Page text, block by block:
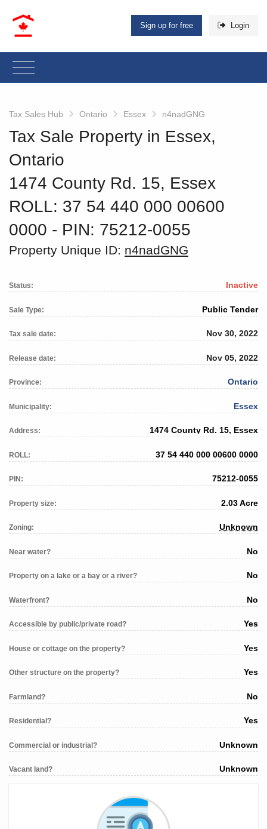
Sign up for free Login
Tax Sales Hub Ontario Essex n4nadGNG
Tax Sale Property in Essex,
Ontario
1474 County Rd. 15, Essex
ROLL: 37 54 440 000 00600
0000 ‐ PIN: 75212-0055
Property Unique ID: n4nadGNG
Status: Inactive
Sale Type: Public Tender
Tax sale date: Nov 30, 2022
Release date: Nov 05, 2022
Province: Ontario
Municipality: Essex
Address: 1474 County Rd. 15, Essex
ROLL: 37 54 440 000 00600 0000
PIN: 75212-0055
Property size: 2.03 Acre
Zoning: Unknown
Near water? No
Property on a lake or a bay or a river? No
Waterfront? No
Accessible by public/private road? Yes
House or cottage on the property? Yes
Other structure on the property? Yes
Farmland? No
Residential? Yes
Commercial or industrial? Unknown
Vacant land? Unknown